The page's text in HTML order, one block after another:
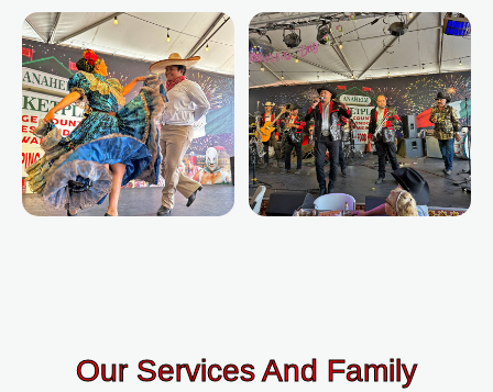
Our Services And Family